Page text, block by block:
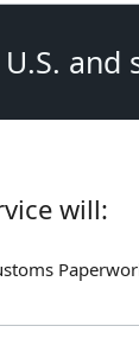
and
will: